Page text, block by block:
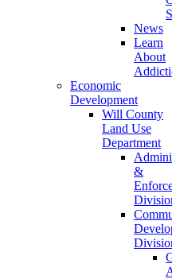
News
Learn
About
Economic
Development
Will County
Land Use
Department
&